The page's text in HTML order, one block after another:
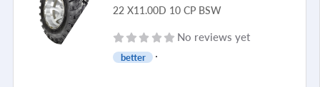
22 X11.00D 10 CP BSW
No reviews yet
better